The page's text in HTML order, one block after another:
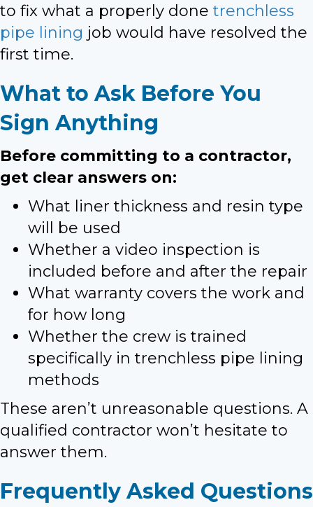
to fix what a properly done trenchless
pipe lining job would have resolved the
first time.
What to Ask Before You
Sign Anything
Before committing to a contractor,
get clear answers on:
What liner thickness and resin type
will be used
Whether a video inspection is
included before and after the repair
What warranty covers the work and
for how long
Whether the crew is trained
specifically in trenchless pipe lining
methods
These aren’t unreasonable questions. A
qualified contractor won’t hesitate to
answer them.
Frequently Asked Questions